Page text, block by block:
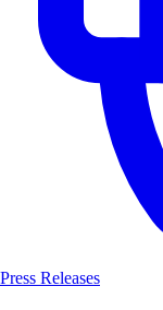
Press Releases